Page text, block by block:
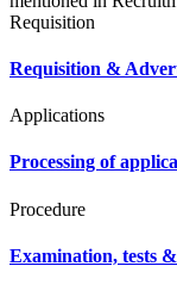
Requisition
Requisition &
Applications
Processing of
Procedure
Examination, tests